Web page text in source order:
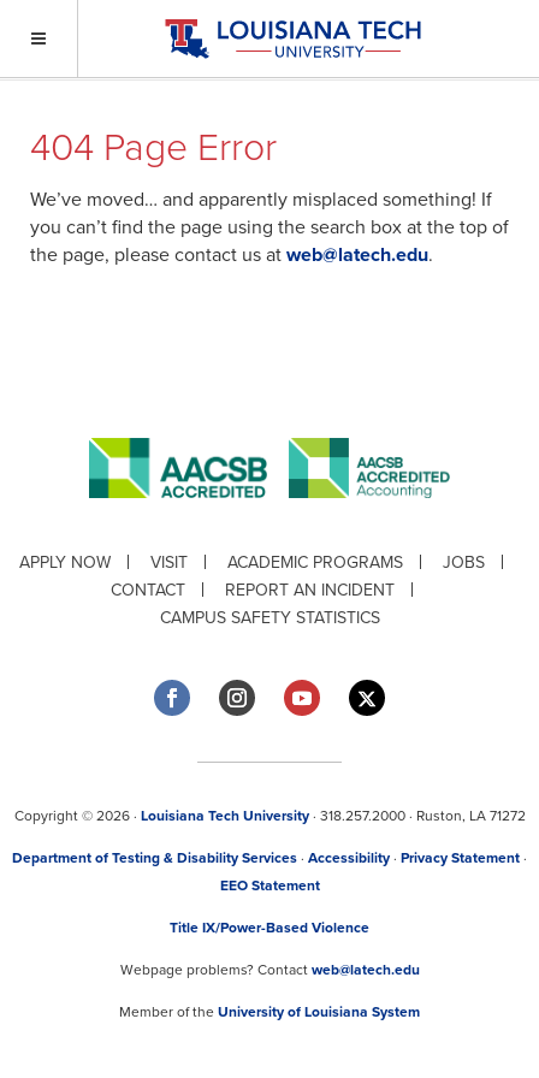
404 Page Error
We’ve moved… and apparently misplaced something! If
you can’t find the page using the search box at the top of
the page, please contact us at web@latech.edu.
APPLY NOW VISIT ACADEMIC PROGRAMS
JOBS
CONTACT
REPORT AN INCIDENT
CAMPUS SAFETY STATISTICS
Copyright © 2026 · Louisiana Tech University· 318.257.2000 · Ruston, LA 71272
Department of Testing & Disability Services · Accessibility · Privacy Statement ·
EEO Statement
Title IX/Power-Based Violence
Webpage problems? Contact web@latech.edu
Member of the University of Louisiana System